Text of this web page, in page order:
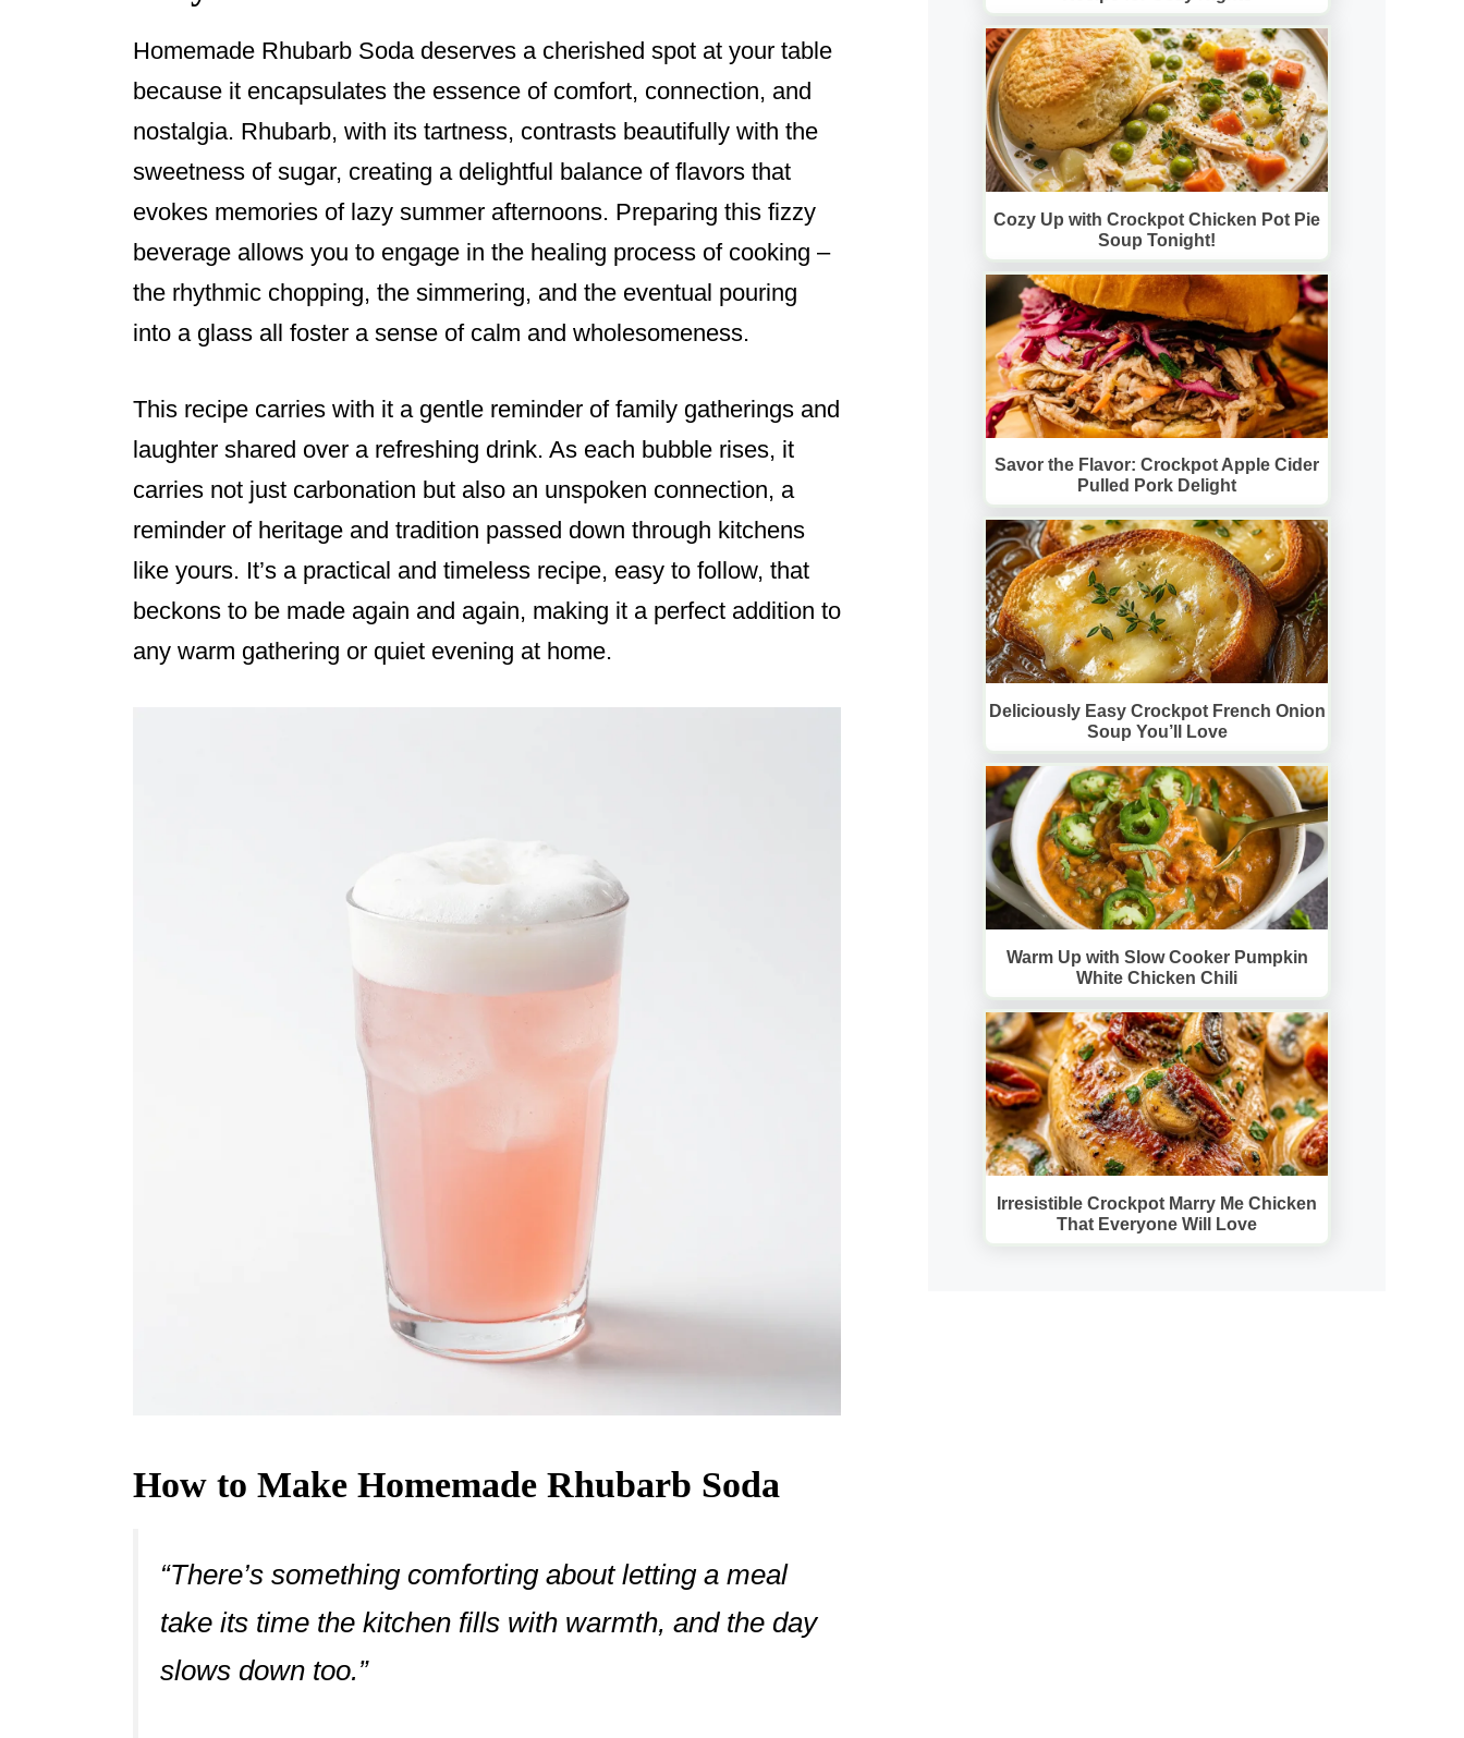
Homemade Rhubarb Soda deserves a cherished spot at your table
because it encapsulates the essence of comfort, connection, and
nostalgia. Rhubarb, with its tartness, contrasts beautifully with the
sweetness of sugar, creating a delightful balance of flavors that
evokes memories of lazy summer afternoons. Preparing this fizzy
beverage allows you to engage in the healing process of cooking –
the rhythmic chopping, the simmering, and the eventual pouring
into a glass all foster a sense of calm and wholesomeness.
This recipe carries with it a gentle reminder of family gatherings and
laughter shared over a refreshing drink. As each bubble rises, it
carries not just carbonation but also an unspoken connection, a
reminder of heritage and tradition passed down through kitchens
like yours. It’s a practical and timeless recipe, easy to follow, that
beckons to be made again and again, making it a perfect addition to
any warm gathering or quiet evening at home.
How to Make Homemade Rhubarb Soda
“There’s something comforting about letting a meal
take its time the kitchen fills with warmth, and the day
slows down too.”
Cozy Up with Crockpot Chicken Pot Pie
Soup Tonight!
Savor the Flavor: Crockpot Apple Cider
Pulled Pork Delight
Deliciously Easy Crockpot French Onion
Soup You’ll Love
Warm Up with Slow Cooker Pumpkin
White Chicken Chili
Irresistible Crockpot Marry Me Chicken
That Everyone Will Love